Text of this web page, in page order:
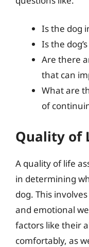
Is the dog
Is the
Are there
that can
What are
of
Quality of
A quality of life
in determining
dog. This
and emotional
factors like their
comfortably, as